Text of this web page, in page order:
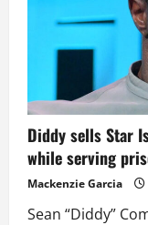
Diddy sells Star
while serving
Mackenzie Garcia
Sean “Diddy”